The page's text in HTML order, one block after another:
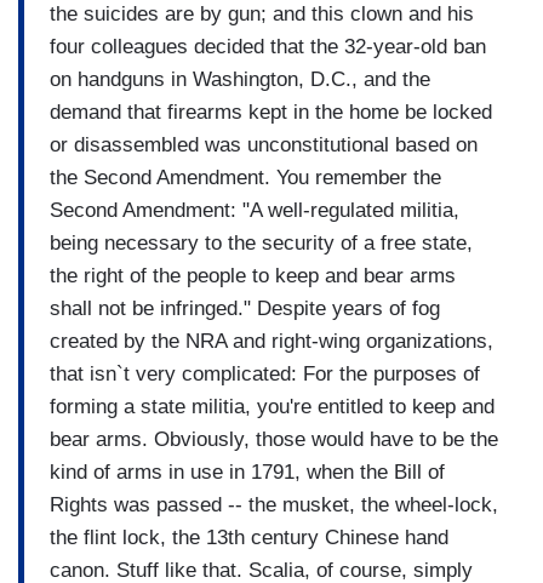
the suicides are by gun; and this clown and his
four colleagues decided that the 32-year-old ban
on handguns in Washington, D.C., and the
demand that firearms kept in the home be locked
or disassembled was unconstitutional based on
the Second Amendment. You remember the
Second Amendment: "A well-regulated militia,
being necessary to the security of a free state,
the right of the people to keep and bear arms
shall not be infringed." Despite years of fog
created by the NRA and right-wing organizations,
that isn`t very complicated: For the purposes of
forming a state militia, you're entitled to keep and
bear arms. Obviously, those would have to be the
kind of arms in use in 1791, when the Bill of
Rights was passed -- the musket, the wheel-lock,
the flint lock, the 13th century Chinese hand
canon. Stuff like that. Scalia, of course, simply